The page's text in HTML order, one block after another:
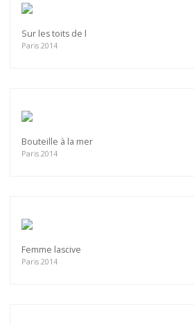
Sur les toits de l
Paris 2014
Bouteille à la mer
Paris 2014
Femme lascive
Paris 2014